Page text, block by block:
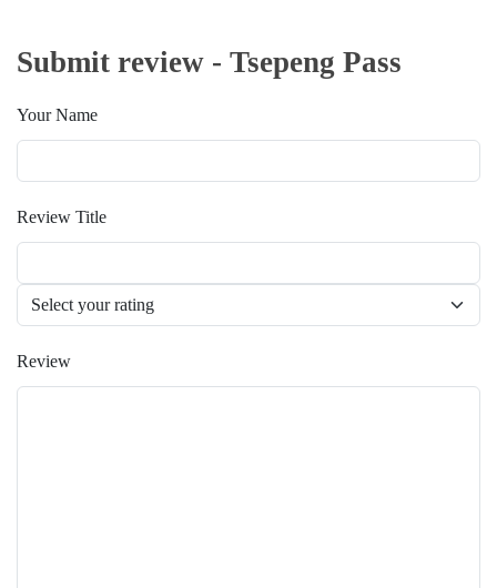
Submit review - Tsepeng Pass
Your Name
Review Title
Review